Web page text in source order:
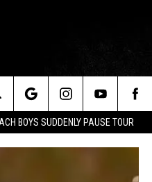
BOYS SUDDENLY PAUSE TOUR